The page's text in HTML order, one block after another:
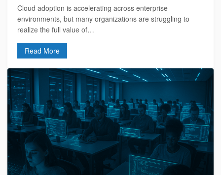
Cloud adoption is accelerating across enterprise
environments, but many organizations are struggling to
realize the full value of…
Read More